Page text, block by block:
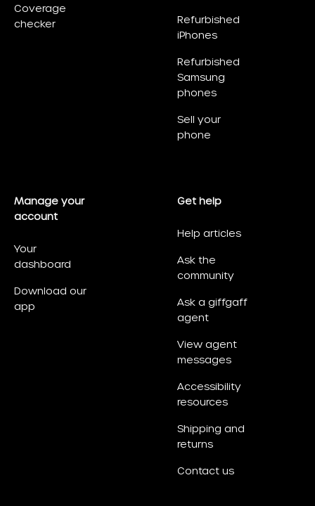
Coverage
checker
Refurbished
iPhones
Refurbished
Samsung
phones
Sell your
phone
Manage your
account
Your
dashboard
Download our
app
Get help
Help articles
Ask the
community
Ask a giffgaff
agent
View agent
messages
Accessibility
resources
Shipping and
returns
Contact us